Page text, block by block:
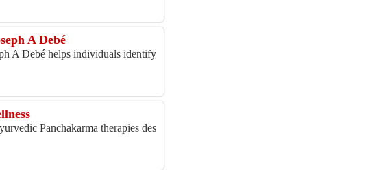
A Debé
A Debé helps individuals identify
Panchakarma therapies des